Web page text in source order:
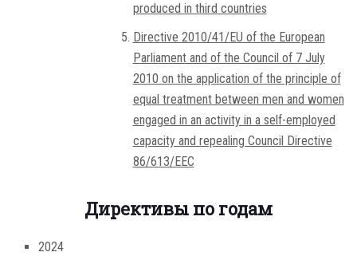
produced in third countries
Directive 2010/41/EU of the European
Parliament and of the Council of 7 July
2010 on the application of the principle of
equal treatment between men and women
engaged in an activity in a self-employed
capacity and repealing Council Directive
86/613/EEC
Директивы по годам
2024